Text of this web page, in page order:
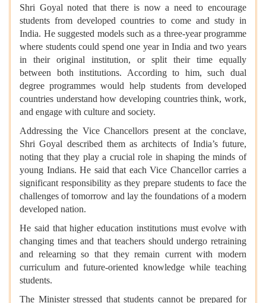
Shri Goyal noted that there is now a need to encourage
students from developed countries to come and study in
India. He suggested models such as a three-year programme
where students could spend one year in India and two years
in their original institution, or split their time equally
between both institutions. According to him, such dual
degree programmes would help students from developed
countries understand how developing countries think, work,
and engage with culture and society.
Addressing the Vice Chancellors present at the conclave,
Shri Goyal described them as architects of India’s future,
noting that they play a crucial role in shaping the minds of
young Indians. He said that each Vice Chancellor carries a
significant responsibility as they prepare students to face the
challenges of tomorrow and lay the foundations of a modern
developed nation.
He said that higher education institutions must evolve with
changing times and that teachers should undergo retraining
and relearning so that they remain current with modern
curriculum and future-oriented knowledge while teaching
students.
The Minister stressed that students cannot be prepared for